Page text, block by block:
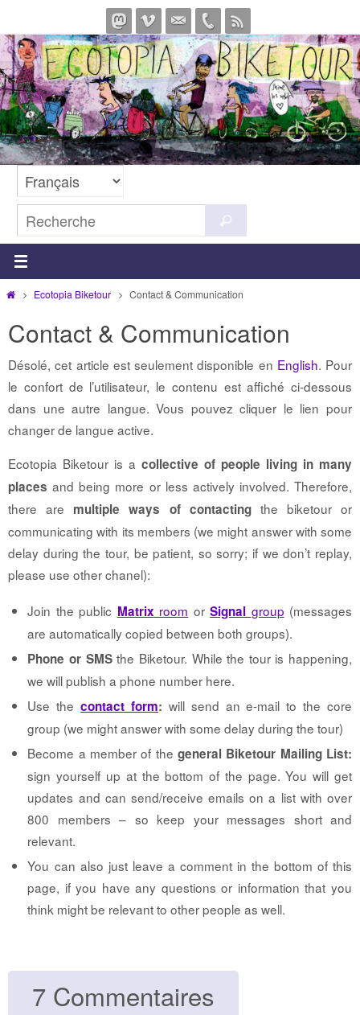
vers
le
contenu
for:
HomeEcotopia Biketour Contact & Communication
Contact & Communication
Désolé, cet article est seulement disponible en English. Pour
le confort de l’utilisateur, le contenu est affiché ci-dessous
dans une autre langue. Vous pouvez cliquer le lien pour
changer de langue active.
Ecotopia Biketour is a collective of people living in many
places and being more or less actively involved. Therefore,
there are multiple ways of contactingthe biketour or
communicating with its members (we might answer with some
delay during the tour, be patient, so sorry; if we don’t replay,
please use other chanel):
Join the public Matrix room orSignal group (messages
are automatically copied between both groups).
Phone or SMSthe Biketour. While the tour is happening,
we will publish a phone number here.
Use thecontact form: will send an e-mail to the core
group (we might answer with some delay during the tour)
Become a member of thegeneral Biketour Mailing List:
sign yourself up at the bottom of the page. You will get
updates and can send/receive emails on a list with over
800 members – so keep your messages short and
relevant.
You can also just leave a comment in the bottom of this
page, if you have any questions or information that you
think might be relevant to other people as well.
7 Commentaires